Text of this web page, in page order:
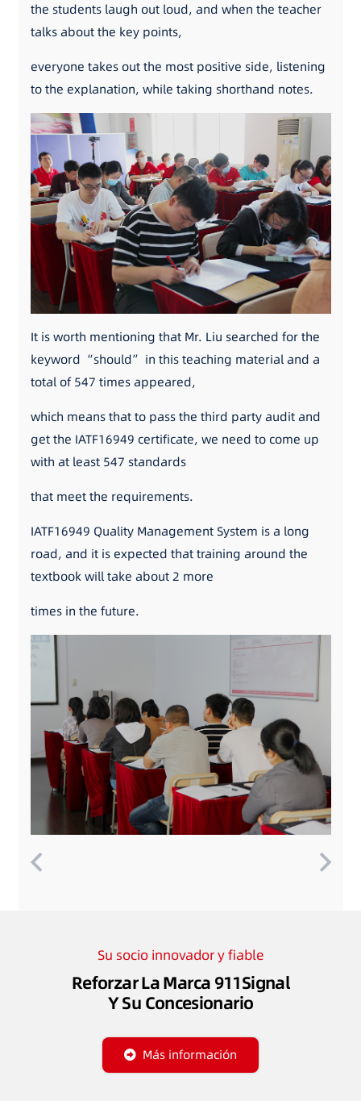
the students laugh out loud, and when the teacher
talks about the key points,
everyone takes out the most positive side, listening
to the explanation, while taking shorthand notes.
It is worth mentioning that Mr. Liu searched for the
keyword “should” in this teaching material and a
total of 547 times appeared,
which means that to pass the third party audit and
get the IATF16949 certificate, we need to come up
with at least 547 standards
that meet the requirements.
IATF16949 Quality Management System is a long
road, and it is expected that training around the
textbook will take about 2 more
times in the future.
Su socio innovador y fiable
Reforzar La Marca 911Signal
Y Su Concesionario
Más información